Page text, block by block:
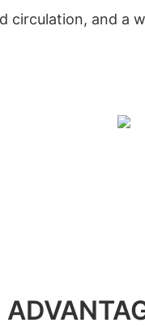
circulation, and a